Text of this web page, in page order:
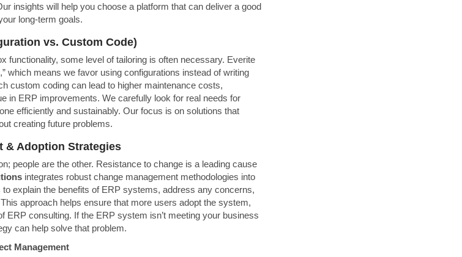
insights will help you choose a platform that can deliver a good
long-term goals.
vs. Custom Code)
functionality, some level of tailoring is often necessary. Everite
which means we favor using configurations instead of writing
custom coding can lead to higher maintenance costs,
in ERP improvements. We carefully look for real needs for
efficiently and sustainably. Our focus is on solutions that
creating future problems.
& Adoption Strategies
people are the other. Resistance to change is a leading cause
integrates robust change management methodologies into
explain the benefits of ERP systems, address any concerns,
approach helps ensure that more users adopt the system,
ERP consulting. If the ERP system isn’t meeting your business
can help solve that problem.
Management